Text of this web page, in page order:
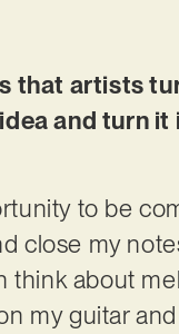
that artists
and turn
to be
close my
think about
my guitar